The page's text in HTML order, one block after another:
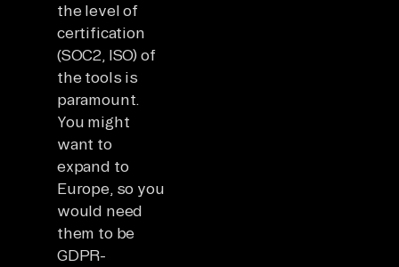
the level of
certification
(SOC2, ISO) of
the tools is
paramount.
You might
want to
expand to
Europe, so you
would need
them to be
GDPR-